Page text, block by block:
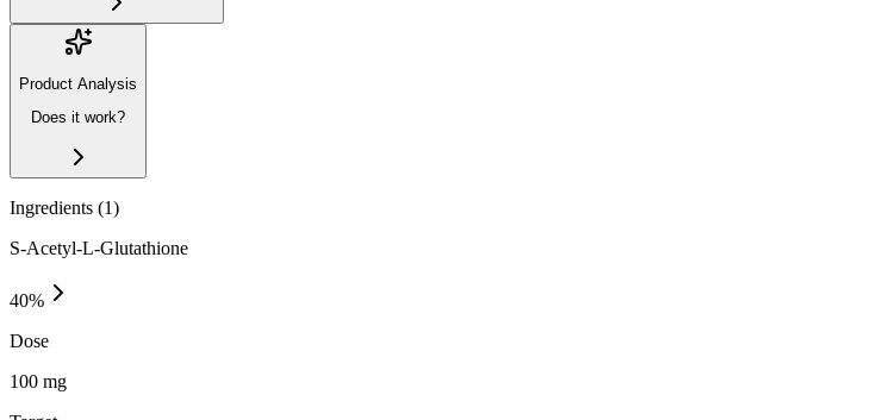
Product Analysis
Does it work?
Ingredients (1)
S-Acetyl-L-Glutathione
40%
Dose
100 mg